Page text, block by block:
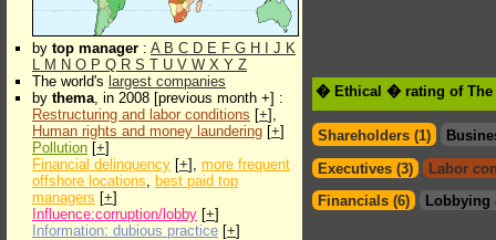
by top manager : A B C D E F G H J K
L M N O P Q R S T U V W X Y Z
The world's largest companies
by thema, in 2008 [previous month +] :
Restructuring and labor conditions [+],
Human rights and money laundering [+]
Pollution [+]
Financial delinquency [+], more frequent
offshore locations, best paid top
managers [+]
Influence:corruption/lobby [+]
Information: dubious practice [+]
� Ethical � rating of The
Shareholders (1)
Executives (3)
Labor
Financials (6)
Lobbying